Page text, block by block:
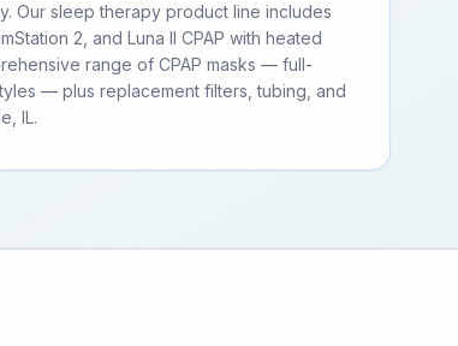
Our sleep therapy product line includes
2, and Luna II CPAP with heated
range of CPAP masks — full-
— plus replacement filters, tubing, and
IL.